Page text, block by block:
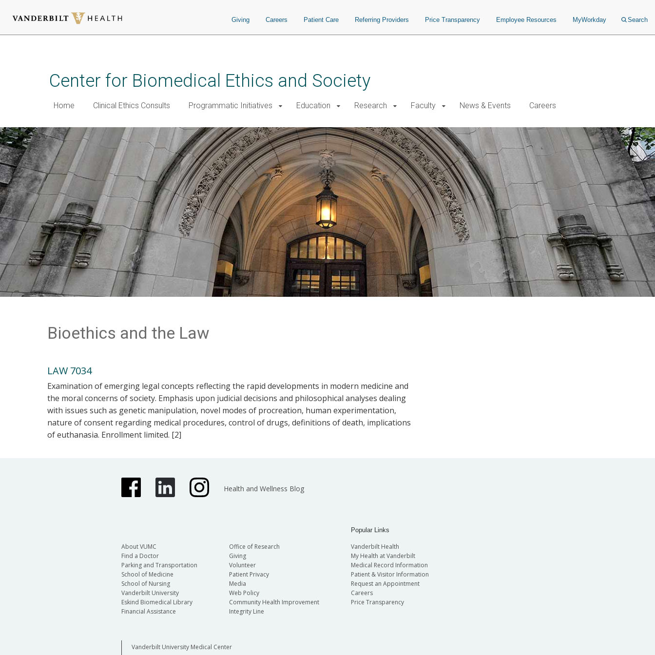
Giving Careers Patient Care Referring Providers Price Transparency Employee Resources MyWorkday Search
Center for Biomedical Ethics and Society
Home Clinical Ethics Consults Programmatic Initiatives Education Research Faculty News & Events Careers
Bioethics and the Law
LAW 7034
Examination of emerging legal concepts reflecting the rapid developments in modern medicine and
the moral concerns of society. Emphasis upon judicial decisions and philosophical analyses dealing
with issues such as genetic manipulation, novel modes of procreation, human experimentation,
nature of consent regarding medical procedures, control of drugs, definitions of death, implications
of euthanasia. Enrollment limited. [2]
Health and Wellness Blog
About VUMC
Find a Doctor
Parking and Transportation
School of Medicine
School of Nursing
Vanderbilt University
Eskind Biomedical Library
Financial Assistance
Office of Research
Giving
Volunteer
Patient Privacy
Media
Web Policy
Community Health Improvement
Integrity Line
Popular Links
Vanderbilt Health
My Health at Vanderbilt
Medical Record Information
Patient & Visitor Information
Request an Appointment
Careers
Price Transparency
Vanderbilt University Medical Center